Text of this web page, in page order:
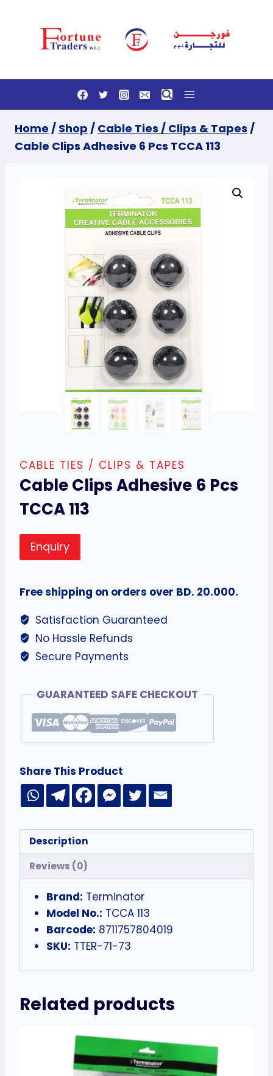
Home / Shop / Cable Ties / Clips & Tapes /
Cable Clips Adhesive 6 Pcs TCCA 113
CABLE TIES / CLIPS & TAPES
Cable Clips Adhesive 6 Pcs
TCCA 113
Enquiry
Free shipping on orders over BD. 20.000.
Satisfaction Guaranteed
No Hassle Refunds
Secure Payments
GUARANTEED SAFE CHECKOUT
Share This Product
Description
Reviews (0)
Brand: Terminator
Model No.: TCCA 113
Barcode: 8711757804019
SKU: TTER-71-73
Related products